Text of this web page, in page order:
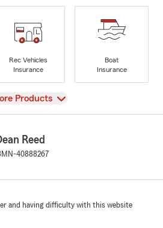
Rec Vehicles
Insurance
Boat
Insurance
Products
Reed
MN-40888267
and having difficulty with this website